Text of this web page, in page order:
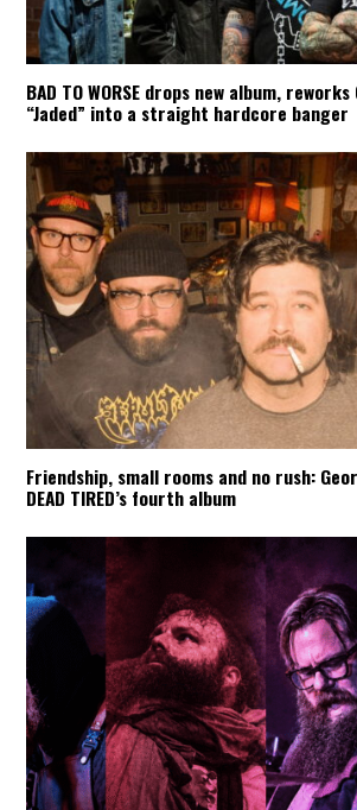
BAD TO WORSE drops new album, reworks
“Jaded” into a straight hardcore banger
Friendship, small rooms and no rush:
DEAD TIRED’s fourth album